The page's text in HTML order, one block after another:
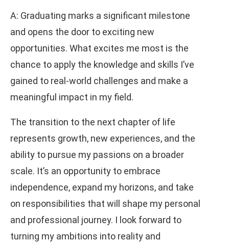
A: Graduating marks a significant milestone
and opens the door to exciting new
opportunities. What excites me most is the
chance to apply the knowledge and skills I’ve
gained to real-world challenges and make a
meaningful impact in my field.
The transition to the next chapter of life
represents growth, new experiences, and the
ability to pursue my passions on a broader
scale. It’s an opportunity to embrace
independence, expand my horizons, and take
on responsibilities that will shape my personal
and professional journey. I look forward to
turning my ambitions into reality and